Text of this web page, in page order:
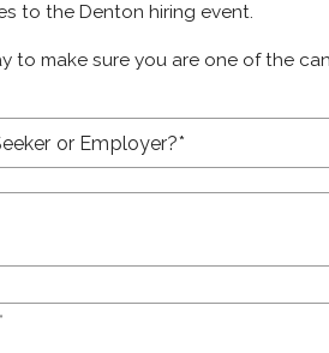
to the Denton hiring event.
to make sure you are one of the